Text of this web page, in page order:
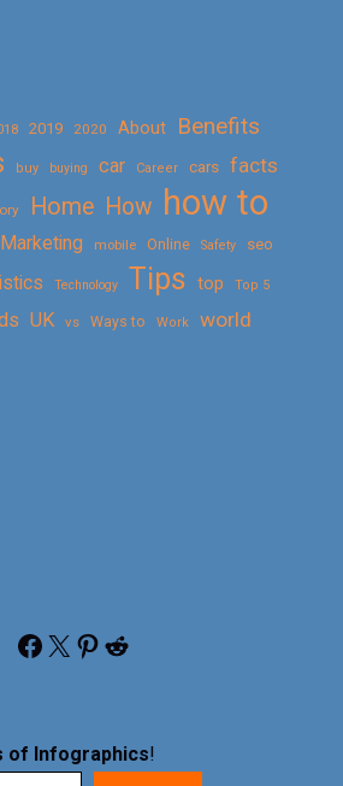
2019 2020 About
Benefits
buy buying car Career cars facts
Home How how to
Marketing mobile Online Safety seo
Technology Tips top Top 5
UK vs Ways to Work world
Facebook X Pinterest Reddit
of Infographics!